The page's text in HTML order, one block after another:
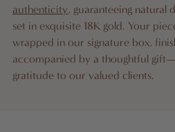
authenticity, guaranteeing natural
set in exquisite 18K gold. Your
wrapped in our signature box,
accompanied by a thoughtful
gratitude to our valued clients.